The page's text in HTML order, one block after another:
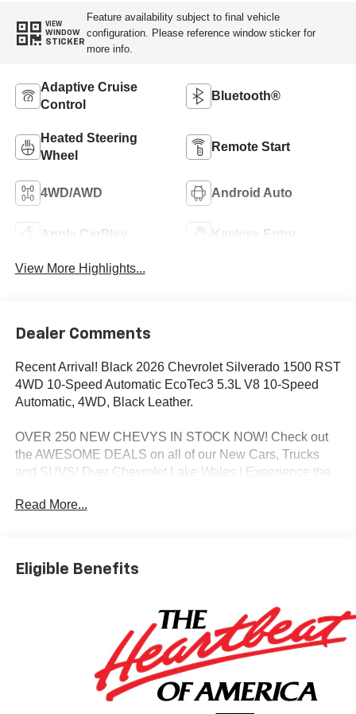
VIEW
WINDOW
STICKER
Feature availability subject to final vehicle
configuration. Please reference window sticker for
more info.
Adaptive Cruise
Control
Bluetooth®
Heated Steering
Wheel
Remote Start
4WD/AWD Android Auto
Apple CarPlay Keyless Entry
View More Highlights...
Dealer Comments
Recent Arrival! Black 2026 Chevrolet Silverado 1500 RST
4WD 10-Speed Automatic EcoTec3 5.3L V8 10-Speed
Automatic, 4WD, Black Leather.
OVER 250 NEW CHEVYS IN STOCK NOW! Check out
the AWESOME DEALS on all of our New Cars, Trucks
and SUVS! Dyer Chevrolet Lake Wales | Experience the
charges, dealer fees, and any other fees required by law.
May qualify for additional rebates, see Dealer for details.
08/31/2026 $4250 - Chevrolet Consumer Cash Program.
Read More...
Eligible Benefits